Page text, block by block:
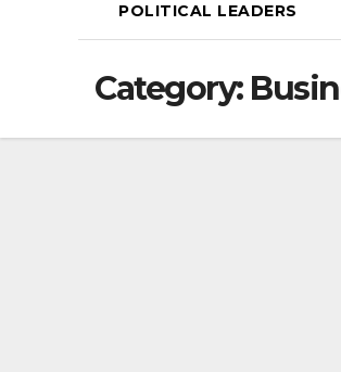
POLITICAL LEADERS
Category: